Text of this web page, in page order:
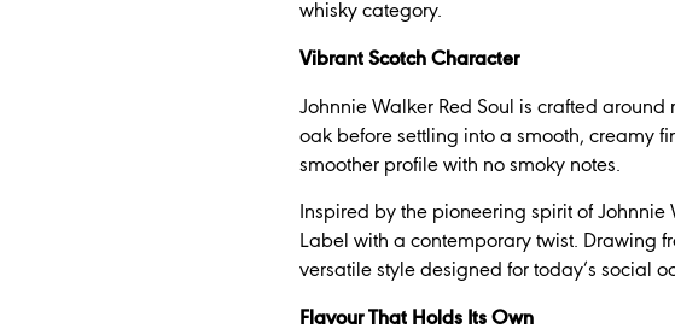
whisky category.
Vibrant Scotch Character
Johnnie Walker Red Soul is crafted
oak before settling into a smooth, creamy
smoother profile with no smoky notes.
Inspired by the pioneering spirit of
Label with a contemporary twist. Drawing
versatile style designed for today’s social
Flavour That Holds Its Own